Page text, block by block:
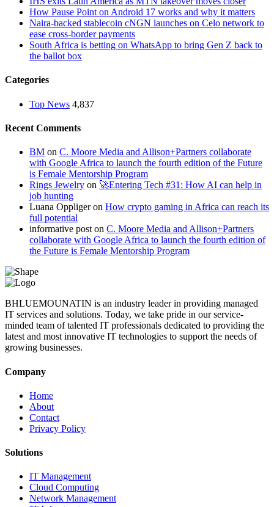
How Pause Point on Android 17 works and why it matters
Naira-backed stablecoin cNGN launches on Celo network to
ease cross-border payments
South Africa is betting on WhatsApp to bring Gen Z back to
the ballot box
Categories
Top News 4,837
Recent Comments
BM on C. Moore Media and Allison+Partners collaborate
with Google Africa to launch the fourth edition of the Future
is Female Mentorship Program
Rings Jewelry on 🚀Entering Tech #31: How AI can help in
job hunting
Luana Oppligeron How crypto gaming in Africa can reach its
full potential
informative post on C. Moore Media and Allison+Partners
collaborate with Google Africa to launch the fourth edition of
the Future is Female Mentorship Program
BHLUEMOUNATIN is an industry leader in providing managed
IT services and solutions. Today, we take pride in our service-
minded team of talented IT professionals dedicated to providing the
latest and most innovative IT technologies to support the needs of
growing businesses.
Company
Home
About
Contact
Privacy Policy
Solutions
IT Management
Cloud Computing
Network Management